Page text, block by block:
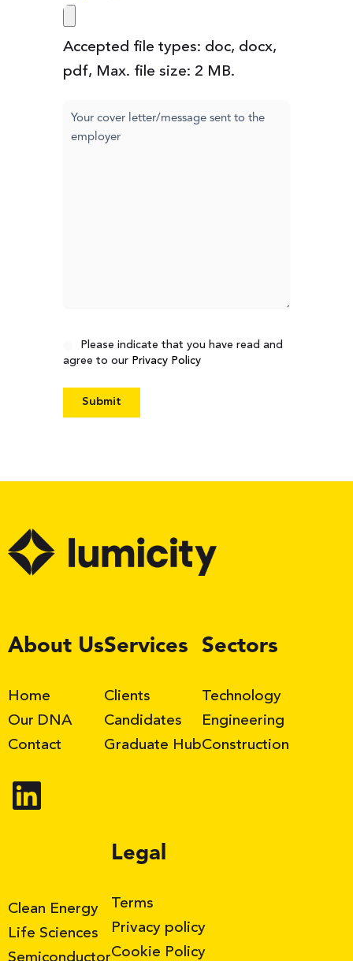
Accepted file types: doc, docx,
pdf, Max. file size: 2 MB.
letter
ConsentPlease indicate that you have read and
agree to our Privacy Policy
About Us
Home
Our DNA
Contact
LinkedIn
Services
Clients
Candidates
Graduate Hub
Sectors
Technology
Engineering
Construction
Clean Energy
Life Sciences
Legal
Terms
Privacy policy
Cookie Policy